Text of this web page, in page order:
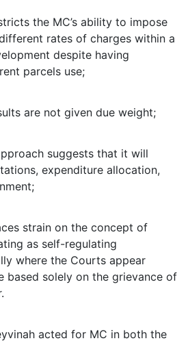
the MC’s ability to impose
rates of charges within a
despite having
parcels use;
are not given due weight;
suggests that it will
expenditure allocation,
strain on the concept of
as self-regulating
where the Courts appear
based solely on the grievance of
acted for MC in both the